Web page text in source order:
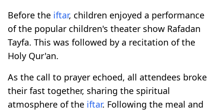
Before the iftar, children enjoyed a performance
of the popular children's theater show Rafadan
Tayfa. This was followed by a recitation of the
Holy Qur'an.
As the call to prayer echoed, all attendees broke
their fast together, sharing the spiritual
atmosphere of the iftar. Following the meal and